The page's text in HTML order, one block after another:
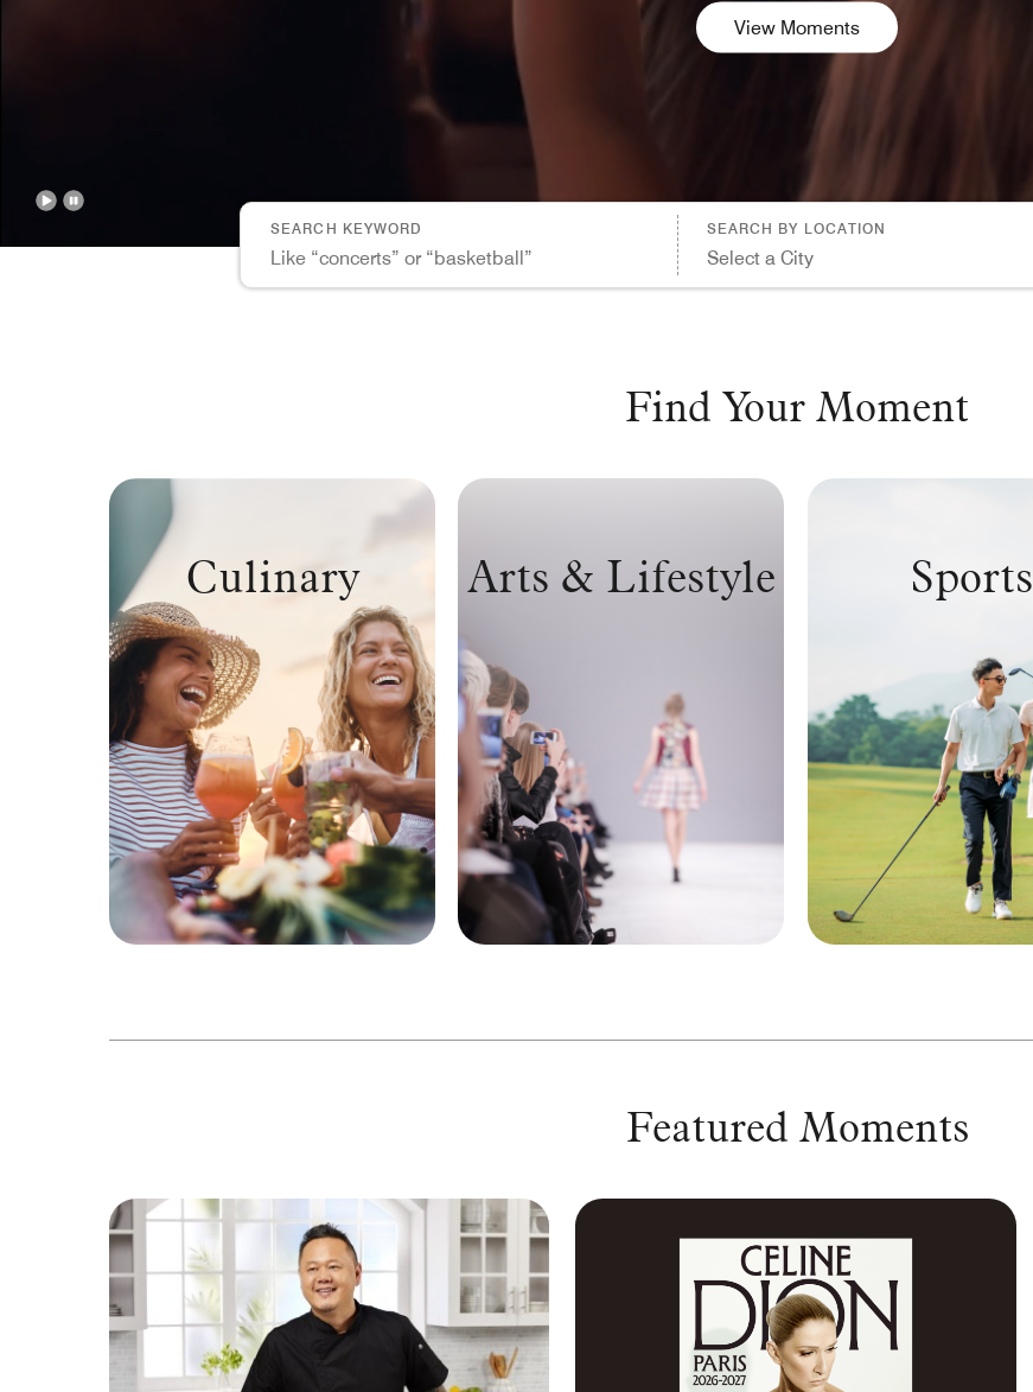
Dollars (USD)
CLEAR ALL
View Moments
SEARCH KEYWORD SEARCH BY LOCATION
Select a City
Find Your Moment
Culinary Arts & Lifestyle Sports
Featured Moments